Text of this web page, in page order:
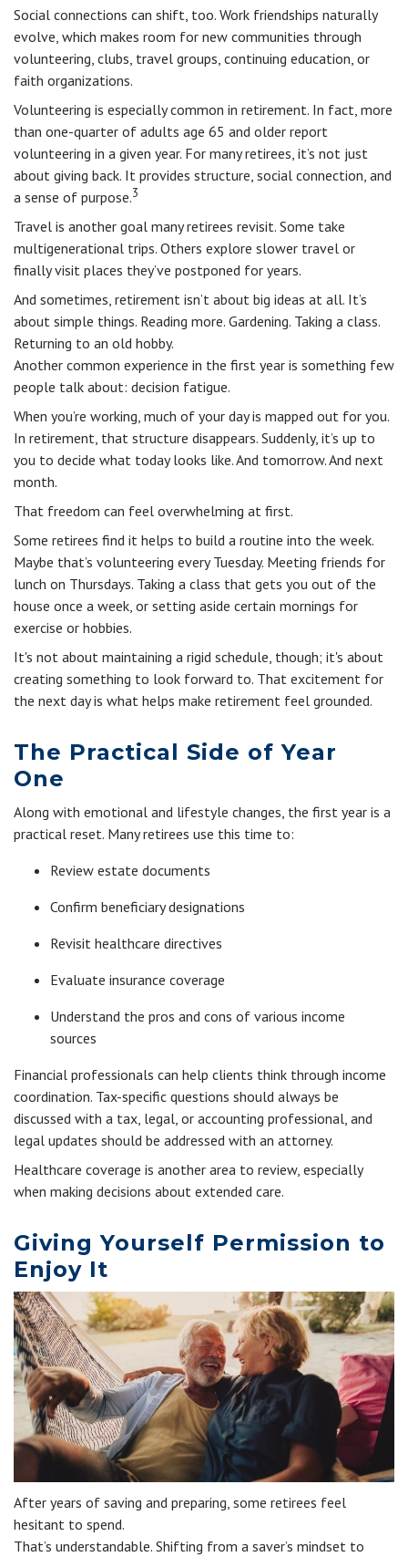
Social connections can shift, too. Work friendships naturally
evolve, which makes room for new communities through
volunteering, clubs, travel groups, continuing education, or
faith organizations.
Volunteering is especially common in retirement. In fact, more
than one-quarter of adults age 65 and older report
volunteering in a given year. For many retirees, it’s not just
about giving back. It provides structure, social connection, and
a sense of purpose.3
Travel is another goal many retirees revisit. Some take
multigenerational trips. Others explore slower travel or
finally visit places they’ve postponed for years.
And sometimes, retirement isn’t about big ideas at all. It’s
about simple things. Reading more. Gardening. Taking a class.
Returning to an old hobby.
Another common experience in the first year is something few
people talk about: decision fatigue.
When you’re working, much of your day is mapped out for you.
In retirement, that structure disappears. Suddenly, it’s up to
you to decide what today looks like. And tomorrow. And next
month.
That freedom can feel overwhelming at first.
Some retirees find it helps to build a routine into the week.
Maybe that’s volunteering every Tuesday. Meeting friends for
lunch on Thursdays. Taking a class that gets you out of the
house once a week, or setting aside certain mornings for
exercise or hobbies.
It's not about maintaining a rigid schedule, though; it's about
creating something to look forward to. That excitement for
the next day is what helps make retirement feel grounded.
The Practical Side of Year
One
Along with emotional and lifestyle changes, the first year is a
practical reset. Many retirees use this time to:
Review estate documents
Confirm beneficiary designations
Revisit healthcare directives
Evaluate insurance coverage
Understand the pros and cons of various income
sources
Financial professionals can help clients think through income
coordination. Tax-specific questions should always be
discussed with a tax, legal, or accounting professional, and
legal updates should be addressed with an attorney.
Healthcare coverage is another area to review, especially
when making decisions about extended care.
Giving Yourself Permission to
Enjoy It
After years of saving and preparing, some retirees feel
hesitant to spend.
That’s understandable. Shifting from a saver’s mindset to